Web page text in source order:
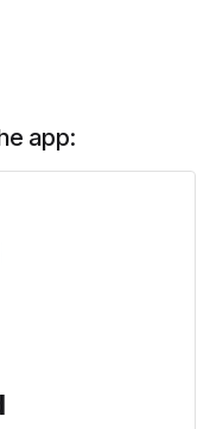
app: